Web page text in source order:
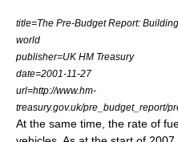
title=The Pre-Budget Report:
world
publisher=UK HM Treasury
date=2001-11-27
url=http://www.hm-
treasury.gov.uk/pre_budget_report/
At the same time, the rate of